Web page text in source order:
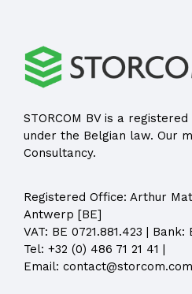
STORCOM BV is a
under the Belgian law. Our
Consultancy.
Registered Office: Arthur
Antwerp [BE]
VAT: BE 0721.881.423 |
Tel: +32 (0) 486 71 21 41
Email: contact@storcom.com